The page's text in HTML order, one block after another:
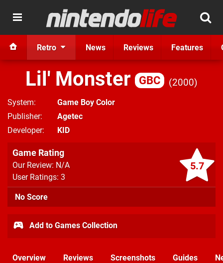
Retro News Reviews Features
Lil' Monster GBC 2000
System
Game Boy Color
Publisher
Agetec
Developer
KID
5.7
Game Rating
Our Review: N/A
User Ratings: 3
No Score
Add to Games Collection
Overview Reviews Screenshots Guides